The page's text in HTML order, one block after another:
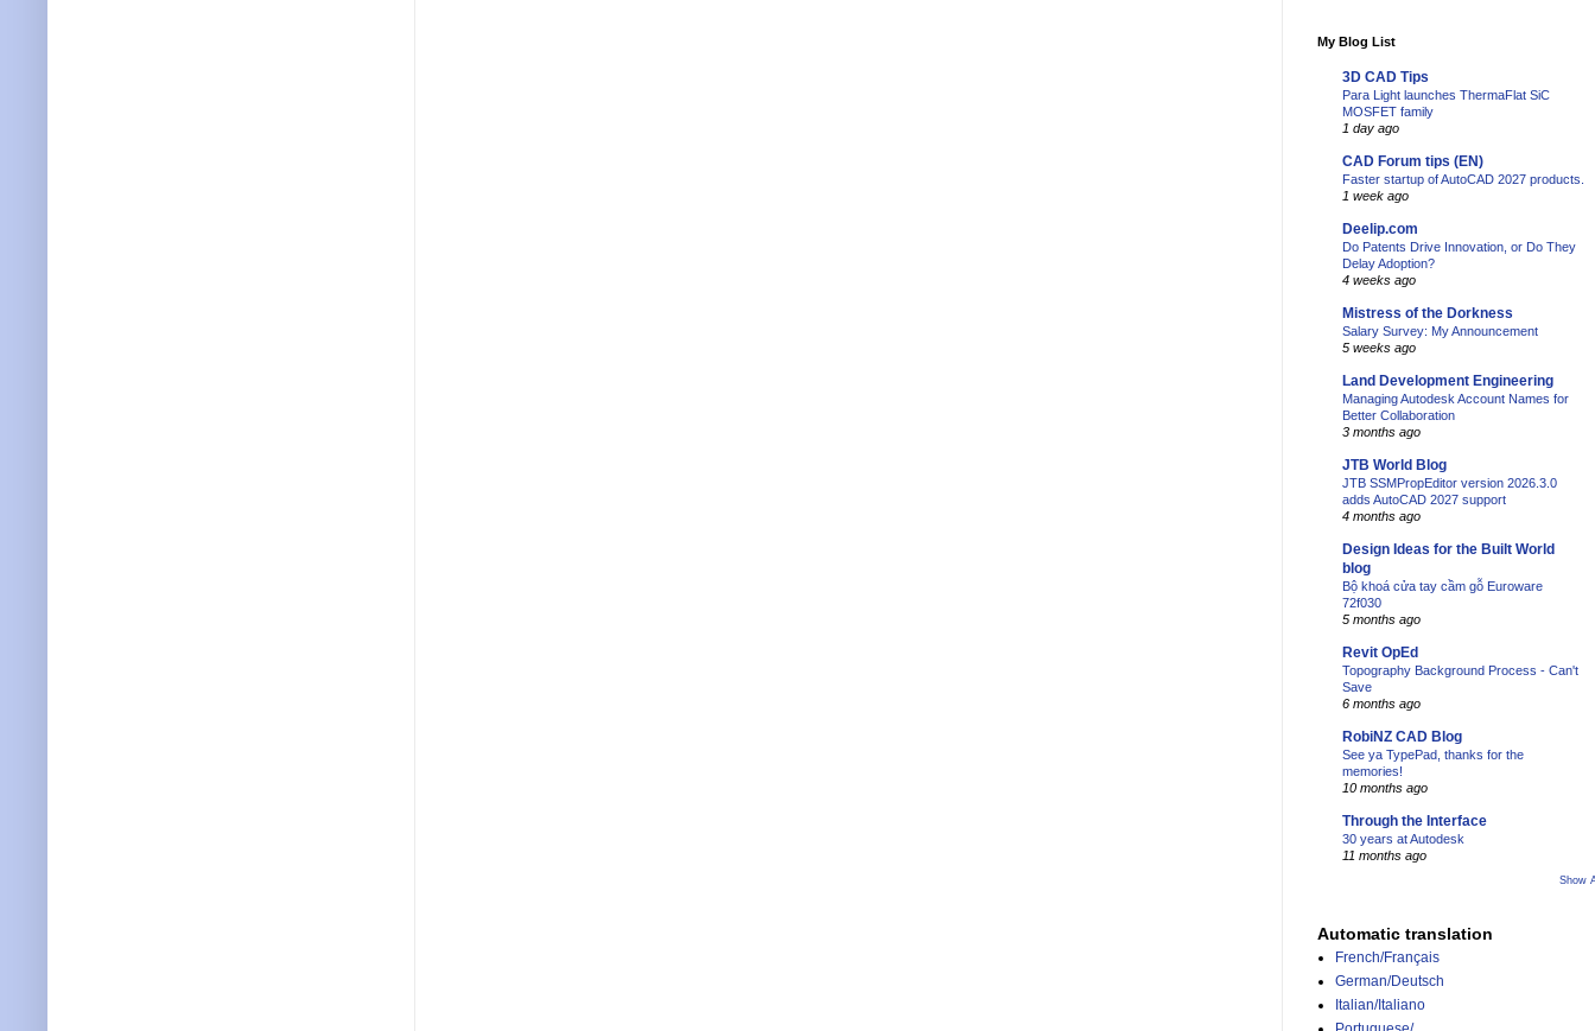
My Blog List
3D CAD Tips
Para Light launches ThermaFlat SiC
MOSFET family
1 day ago
CAD Forum tips (EN)
Faster startup of AutoCAD 2027 products.
1 week ago
Deelip.com
Do Patents Drive Innovation, or Do They
Delay Adoption?
4 weeks ago
Mistress of the Dorkness
Salary Survey: My Announcement
5 weeks ago
Land Development Engineering
Managing Autodesk Account Names for
Better Collaboration
3 months ago
JTB World Blog
JTB SSMPropEditor version 2026.3.0
adds AutoCAD 2027 support
4 months ago
Design Ideas for the Built World
blog
Bộ khoá cửa tay cầm gỗ Euroware
72f030
5 months ago
Revit OpEd
Topography Background Process - Can't
Save
6 months ago
RobiNZ CAD Blog
See ya TypePad, thanks for the
memories!
10 months ago
Through the Interface
30 years at Autodesk
11 months ago
Show
Automatic translation
French/Français
German/Deutsch
Italian/Italiano